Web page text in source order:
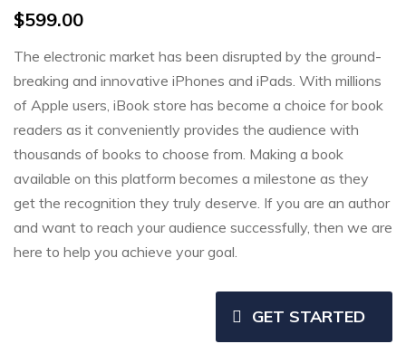
$599.00
The electronic market has been disrupted by the ground-
breaking and innovative iPhones and iPads. With millions
of Apple users, iBook store has become a choice for book
readers as it conveniently provides the audience with
thousands of books to choose from. Making a book
available on this platform becomes a milestone as they
get the recognition they truly deserve. If you are an author
and want to reach your audience successfully, then we are
here to help you achieve your goal.
GET STARTED